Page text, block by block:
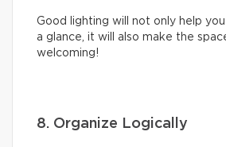
Good lighting will not only help
a glance, it will also make the
welcoming!
8. Organize Logically